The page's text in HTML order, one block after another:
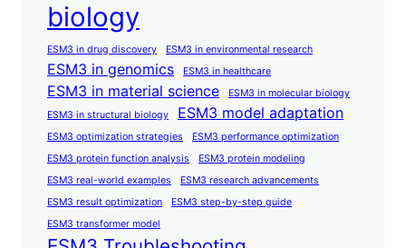
biology
ESM3 in drug discovery ESM3 in environmental research
ESM3 in genomics ESM3 in healthcare
ESM3 in material science
ESM3 in molecular biology
ESM3 in structural biology
ESM3 model adaptation
ESM3 optimization strategies
ESM3 performance optimization
ESM3 protein function analysis
ESM3 protein modeling
ESM3 real-world examples
ESM3 research advancements
ESM3 result optimization
ESM3 step-by-step guide
ESM3 transformer model